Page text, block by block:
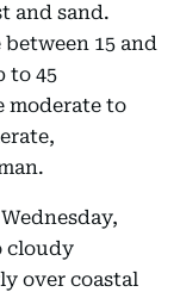
and sand.
15 and
to 45
moderate to
cloudy
over coastal